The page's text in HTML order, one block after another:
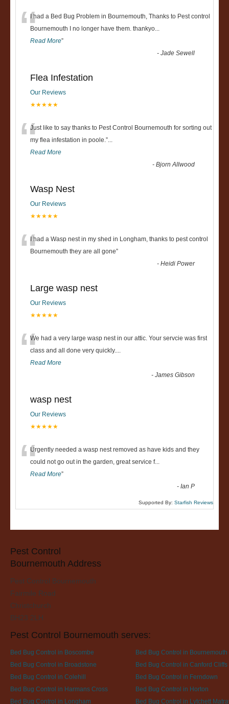
“I had a Bed Bug Problem in Bournemouth, Thanks to Pest control
Bournemouth I no longer have them. thankyo...
Read More”
-Jade Sewell
Flea Infestation
Our Reviews
★★★★★
“Just like to say thanks to Pest Control Bournemouth for sorting out
my flea infestation in poole.”...
Read More
-Bjorn Allwood
Wasp Nest
Our Reviews
★★★★★
“I had a Wasp nest in my shed in Longham, thanks to pest control
Bournemouth they are all gone”
-Heidi Power
Large wasp nest
Our Reviews
★★★★★
“We had a very large wasp nest in our attic. Your servcie was first
class and all done very quickly....
Read More
-James Gibson
wasp nest
Our Reviews
★★★★★
“Urgently needed a wasp nest removed as have kids and they
could not go out in the garden, great service f...
Read More”
-Ian P
Supported By: Starfish Reviews
Pest Control
Bournemouth Address
Pest Control Bournemouth
Fairmile Road
Christchurch
BH23 2LH
Pest Control Bournemouth serves:
Bed Bug Control in Boscombe
Bed Bug Control in Bournemouth
Bed Bug Control in Broadstone
Bed Bug Control in Canford Cliffs
Bed Bug Control in Colehill
Bed Bug Control in Ferndown
Bed Bug Control in Harmans Cross
Bed Bug Control in Horton
Bed Bug Control in Longham
Bed Bug Control in Lytchett